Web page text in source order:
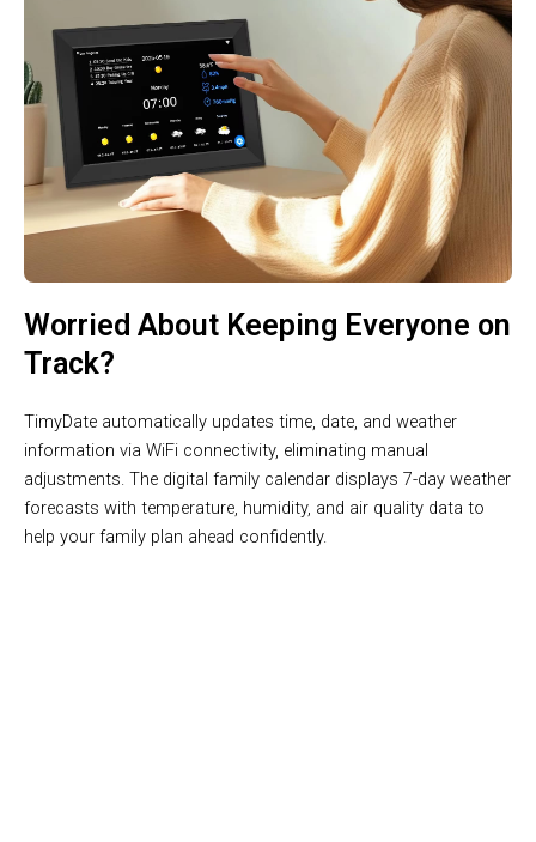
Worried About Keeping Everyone on
Track?
TimyDate automatically updates time, date, and weather
information via WiFi connectivity, eliminating manual
adjustments. The digital family calendar displays 7-day weather
forecasts with temperature, humidity, and air quality data to
help your family plan ahead confidently.